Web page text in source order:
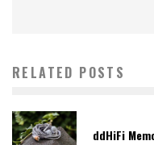
RELATED POSTS
ddHiFi